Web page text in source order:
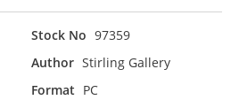
Stock No 97359
Author Stirling Gallery
Format PC